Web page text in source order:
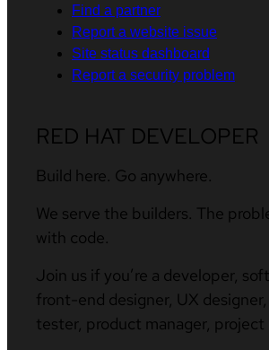
Find a partner
Report a website issue
Site status dashboard
Report a security problem
RED HAT DEVELOPER
Build here. Go anywhere.
We serve the builders. The
with code.
Join us if you’re a developer,
front-end designer, UX
tester, product manager,